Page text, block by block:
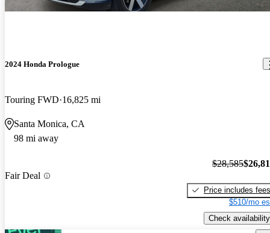
2024 Honda Prologue
Touring FWD 16,825 mi
Santa Monica, CA
98 mi away
Fair Deal
$28,585
Price includes fees
$510/mo
Check availability